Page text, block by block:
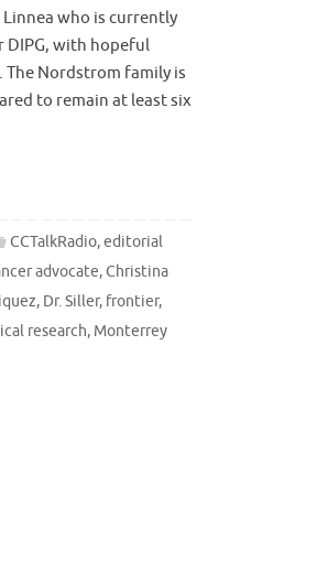
who is currently
with hopeful
The Nordstrom family is
to remain at least six
CCTalkRadio,editorial
advocate,Christina
, Dr. Siller, frontier,
research, Monterrey